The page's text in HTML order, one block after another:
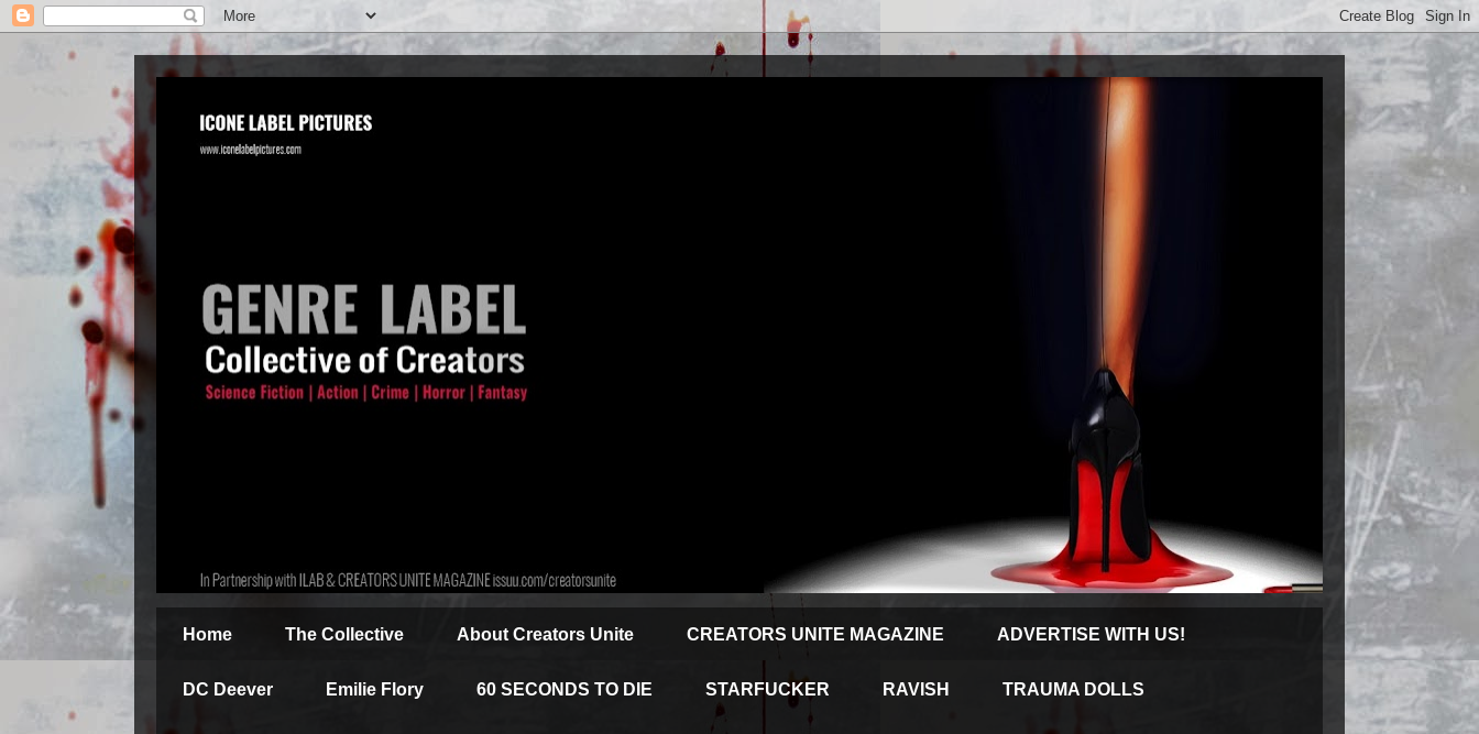
Home The Collective About Creators Unite CREATORS UNITE MAGAZINE ADVERTISE WITH US!
DC Deever Emilie Flory 60 SECONDS TO DIE STARFUCKER RAVISH TRAUMA DOLLS